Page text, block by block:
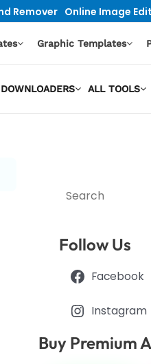
Remover Online Image
Graphic Templates
ALL TOOLS
Search
Follow Us
Facebook
Instagram
Buy Premium